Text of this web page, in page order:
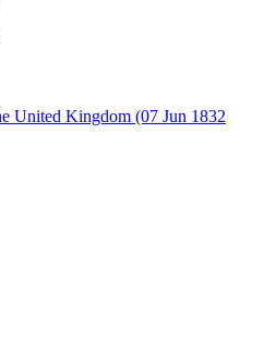
United Kingdom (07 Jun 1832